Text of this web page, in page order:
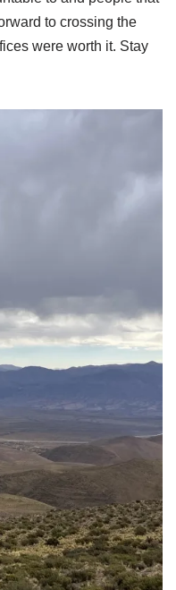
to crossing the
were worth it. Stay